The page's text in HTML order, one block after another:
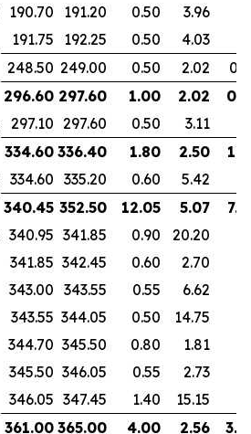
190.70 191.20 0.50
3.96
191.75 192.25 0.50
4.03
248.50 249.00 0.50 2.02
296.60 297.60 1.00 2.02
297.10 297.60 0.50
3.11
334.60 336.40 1.80 2.50
334.60 335.20 0.60
5.42
340.45 352.50 12.05 5.07
340.95 341.85 0.90
20.20
341.85 342.45 0.60
2.70
343.00 343.55 0.55
6.62
343.55 344.05 0.50
14.75
344.70 345.50 0.80
1.81
345.50 346.05 0.55
2.73
346.05 347.45 1.40
15.15
361.00 365.00 4.00 2.56